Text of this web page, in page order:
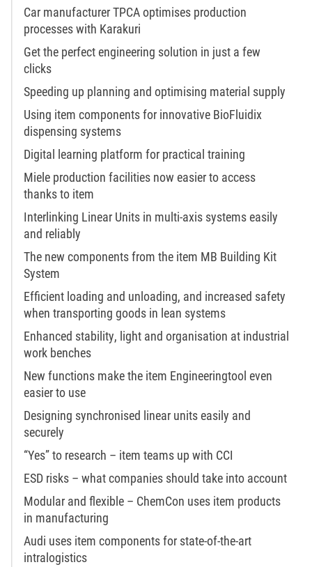
Car manufacturer TPCA optimises production
processes with Karakuri
Get the perfect engineering solution in just a few
clicks
Speeding up planning and optimising material supply
Using item components for innovative BioFluidix
dispensing systems
Digital learning platform for practical training
Miele production facilities now easier to access
thanks to item
Interlinking Linear Units in multi-axis systems easily
and reliably
The new components from the item MB Building Kit
System
Efficient loading and unloading, and increased safety
when transporting goods in lean systems
Enhanced stability, light and organisation at industrial
work benches
New functions make the item Engineeringtool even
easier to use
Designing synchronised linear units easily and
securely
“Yes” to research – item teams up with CCI
ESD risks – what companies should take into account
Modular and flexible – ChemCon uses item products
in manufacturing
Audi uses item components for state-of-the-art
intralogistics